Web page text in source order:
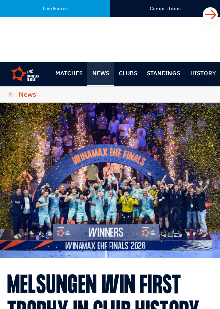
content
navigation
Live Scores Competitions
MATCHES NEWS CLUBS STANDINGS HISTORY
News
MELSUNGEN WIN FIRST